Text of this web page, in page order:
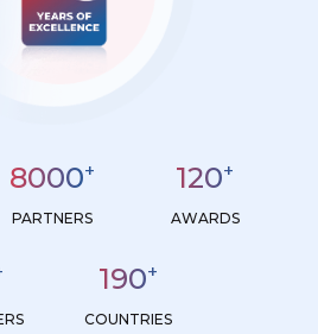
8000+
PARTNERS
120+
AWARDS
190+
COUNTRIES